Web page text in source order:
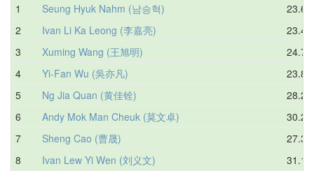
1
Seung Hyuk Nahm (남승혁)
23.68
2
Ivan Li Ka Leong (李嘉亮)
23.45
3
Xuming Wang (王旭明)
24.70
4
Yi-Fan Wu (吳亦凡)
23.80
5
Ng Jia Quan (黄佳铨)
28.20
6
Andy Mok Man Cheuk (莫文卓)
30.26
7
Sheng Cao (曹晟)
27.32
8
Ivan Lew Yi Wen (刘义文)
31.12